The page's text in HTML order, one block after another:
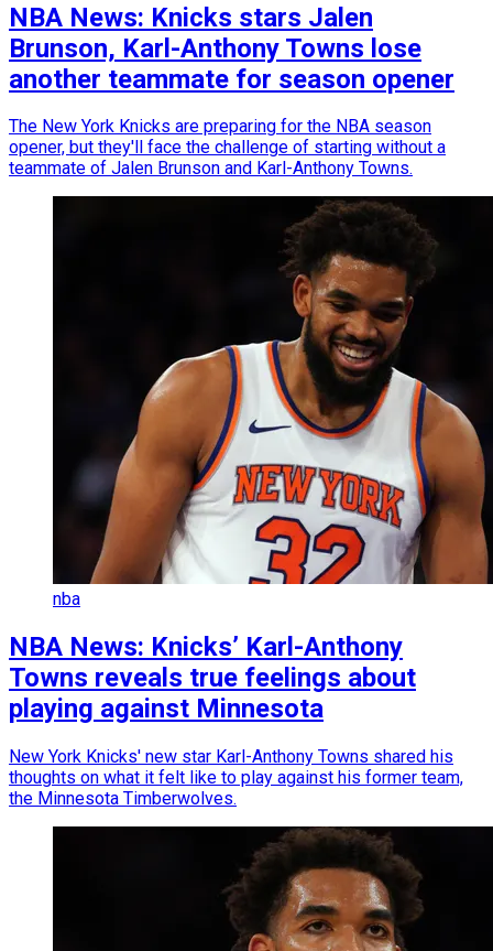
NBA News: Knicks stars Jalen
Brunson, Karl-Anthony Towns lose
another teammate for season opener
The New York Knicks are preparing for the NBA season
opener, but they'll face the challenge of starting without a
teammate of Jalen Brunson and Karl-Anthony Towns.
nba
NBA News: Knicks’ Karl-Anthony
Towns reveals true feelings about
playing against Minnesota
New York Knicks' new star Karl-Anthony Towns shared his
thoughts on what it felt like to play against his former team,
the Minnesota Timberwolves.